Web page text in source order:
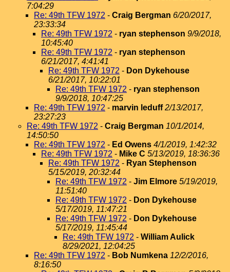
7:04:29
Re: 49th TFW 1972 - Craig Bergman 6/20/2017,
23:33:34
Re: 49th TFW 1972 - ryan stephenson 9/9/2018,
10:45:40
Re: 49th TFW 1972 - ryan stephenson
6/21/2017, 4:41:41
Re: 49th TFW 1972 - Don Dykehouse
6/21/2017, 10:22:01
Re: 49th TFW 1972 - ryan stephenson
9/9/2018, 10:47:25
Re: 49th TFW 1972 - marvin leduff 2/13/2017,
23:27:23
Re: 49th TFW 1972 - Craig Bergman 10/1/2014,
14:50:50
Re: 49th TFW 1972 - Ed Owens 4/1/2019, 1:42:32
Re: 49th TFW 1972 - Mike C 5/13/2019, 18:36:36
Re: 49th TFW 1972 - Ryan Stephenson
5/15/2019, 20:32:44
Re: 49th TFW 1972 - Jim Elmore 5/19/2019,
11:51:40
Re: 49th TFW 1972 - Don Dykehouse
5/17/2019, 11:47:21
Re: 49th TFW 1972 - Don Dykehouse
5/17/2019, 11:45:44
Re: 49th TFW 1972 - William Aulick
8/29/2021, 12:04:25
Re: 49th TFW 1972 - Bob Numkena 12/2/2016,
8:16:50